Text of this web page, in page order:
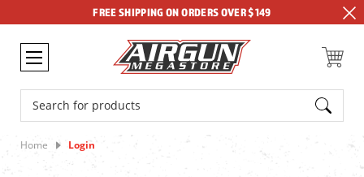
FREE SHIPPING ON ORDERS OVER $149
Search
Home Login